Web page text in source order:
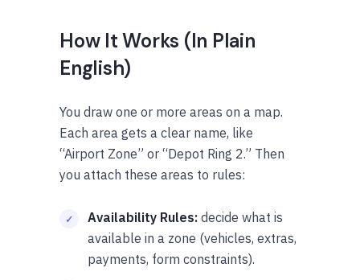
How It Works (In Plain
English)
You draw one or more areas on a map.
Each area gets a clear name, like
“Airport Zone” or “Depot Ring 2.” Then
you attach these areas to rules:
Availability Rules: decide what is
available in a zone (vehicles, extras,
payments, form constraints).